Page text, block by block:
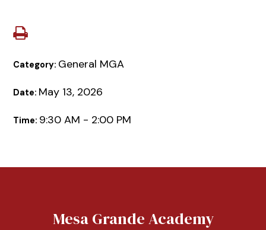
Category: General MGA
Date: May 13, 2026
Time: 9:30 AM - 2:00 PM
Mesa Grande Academy